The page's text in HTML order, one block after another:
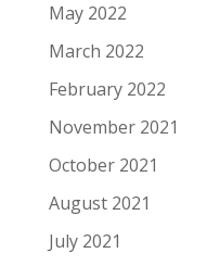
May 2022
March 2022
February 2022
November 2021
October 2021
August 2021
July 2021